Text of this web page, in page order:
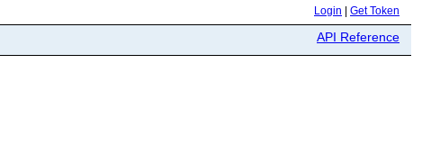
Login Get Token
API Reference